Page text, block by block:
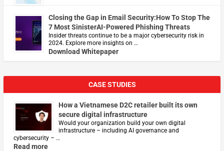
Closing the Gap in Email Security:How To Stop The
7 Most SinisterAI-Powered Phishing Threats
Insider threats continue to be a major cybersecurity risk in
2024. Explore more insights on …
Download Whitepaper
CASE STUDIES
How a Vietnamese D2C retailer built its own
secure digital infrastructure
Would your organization build your own digital
infrastructure – including AI governance and
cybersecurity – …
Read more